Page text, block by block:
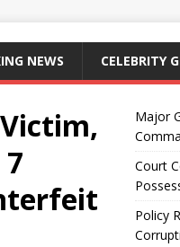
NEWS CELEBRITY
Major
Court
Policy